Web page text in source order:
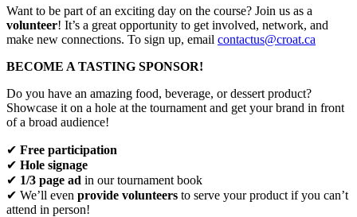
Want to be part of an exciting day on the course? Join us as a
volunteer! It’s a great opportunity to get involved, network, and
make new connections. To sign up, email contactus@croat.ca
BECOME A TASTING SPONSOR!
Do you have an amazing food, beverage, or dessert product?
Showcase it on a hole at the tournament and get your brand in front
of a broad audience!
✔ Free participation
✔ Hole signage
✔ 1/3 page ad in our tournament book
✔ We’ll even provide volunteers to serve your product if you can’t
attend in person!